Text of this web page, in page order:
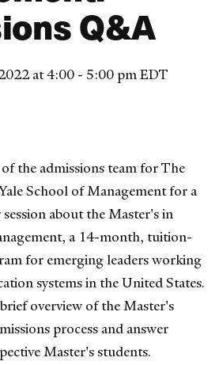
Q&A
at 4:00 - 5:00 pm EDT
the admissions team for The
School of Management for a
about the Master's in
a 14-month, tuition-
for emerging leaders working
systems in the United States.
overview of the Master's
process and answer
Master's students.